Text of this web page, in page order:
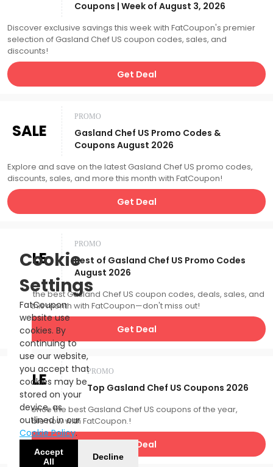
Coupons | Week of August 3, 2026
Discover exclusive savings this week with FatCoupon's premier
selection of Gasland Chef US coupon codes, sales, and
discounts!
Get Deal
SALE
PROMO
Gasland Chef US Promo Codes &
Coupons August 2026
Explore and save on the latest Gasland Chef US promo codes,
discounts, sales, and more this month with FatCoupon!
Get Deal
SALE
PROMO
Best of Gasland Chef US Promo Codes
August 2026
Catch the best Gasland Chef US coupon codes, deals, sales, and
more this month with FatCoupon—don't miss out!
Get Deal
SALE PROMO
Top Gasland Chef US Coupons 2026
Experience the best Gasland Chef US coupons of the year,
available now with FatCoupon.!
Get Deal
Cookie
Settings
FatCoupon
website use
cookies. By
continuing to
use our website,
you accept that
cookies may be
stored on your
device, as
outlined in our
Cookie Policy.
Accept
All
Decline